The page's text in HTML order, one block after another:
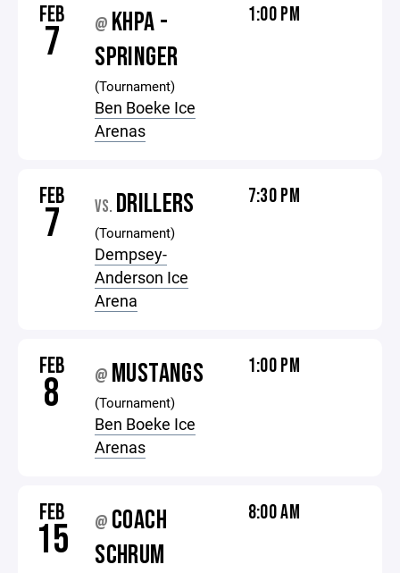
FEB
7 @ KHPA -
SPRINGER
(Tournament)
Ben Boeke Ice
Arenas
1:00 PM
FEB
7 VS. DRILLERS
(Tournament)
Dempsey-
Anderson Ice
Arena
7:30 PM
FEB
8 @ MUSTANGS
(Tournament)
Ben Boeke Ice
Arenas
1:00 PM
FEB
15 @ COACH
SCHRUM
8:00 AM